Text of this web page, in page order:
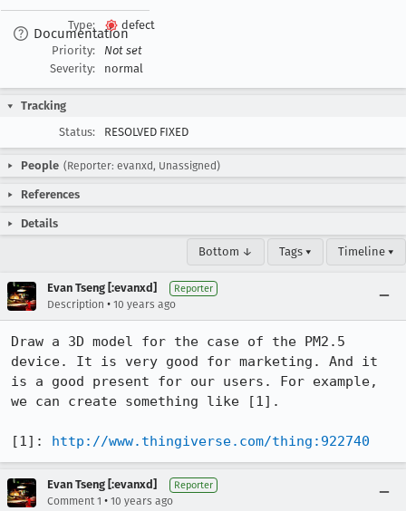
Documentation
Type:
defect
Priority:
Not set
Severity:
normal
Tracking
Status:
RESOLVED FIXED
People (Reporter: evanxd, Unassigned)
References
Details
Bottom ↓ Tags ▾ Timeline ▾
Evan Tseng [:evanxd] Reporter
Description • 10 years ago
Draw a 3D model for the case of the PM2.5
device. It is very good for marketing. And it
is a good present for our users. For example,
we can create something like [1].
[1]: http://www.thingiverse.com/thing:922740
Evan Tseng [:evanxd] Reporter
Comment 1 • 10 years ago